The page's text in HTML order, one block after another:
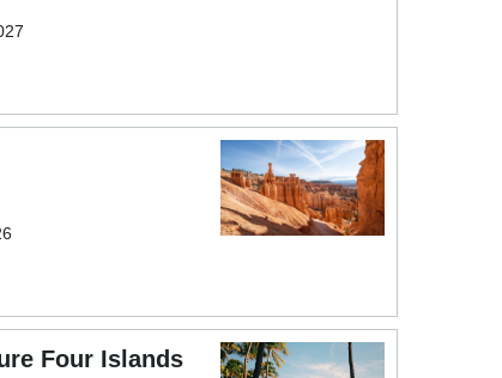
Four Islands